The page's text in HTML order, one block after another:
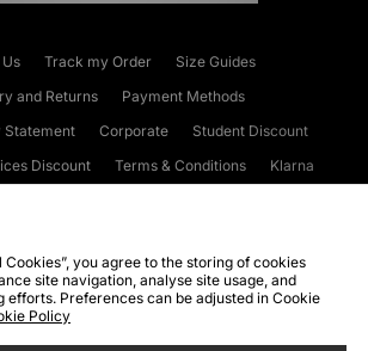
Track my Order
Size Guides
and Returns
Payment Methods
Statement
Corporate
Student Discount
Discount
Terms & Conditions
Klarna
& Conditions WEEE FAQs
Site Security
Privacy
Cookies”, you agree to the storing of cookies
site navigation, analyse site usage, and
efforts. Preferences can be adjusted in Cookie
Policy